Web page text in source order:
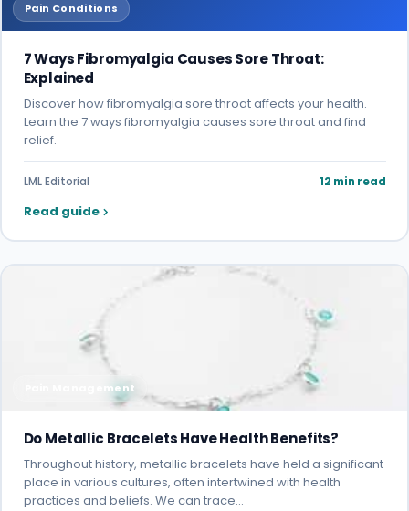
Pain Conditions
7 Ways Fibromyalgia Causes Sore Throat:
Explained
Discover how fibromyalgia sore throat affects your health.
Learn the 7 ways fibromyalgia causes sore throat and find
relief.
LML Editorial 12 min read
Read guide
Pain Management
Do Metallic Bracelets Have Health Benefits?
Throughout history, metallic bracelets have held a significant
place in various cultures, often intertwined with health
practices and beliefs. We can trace…